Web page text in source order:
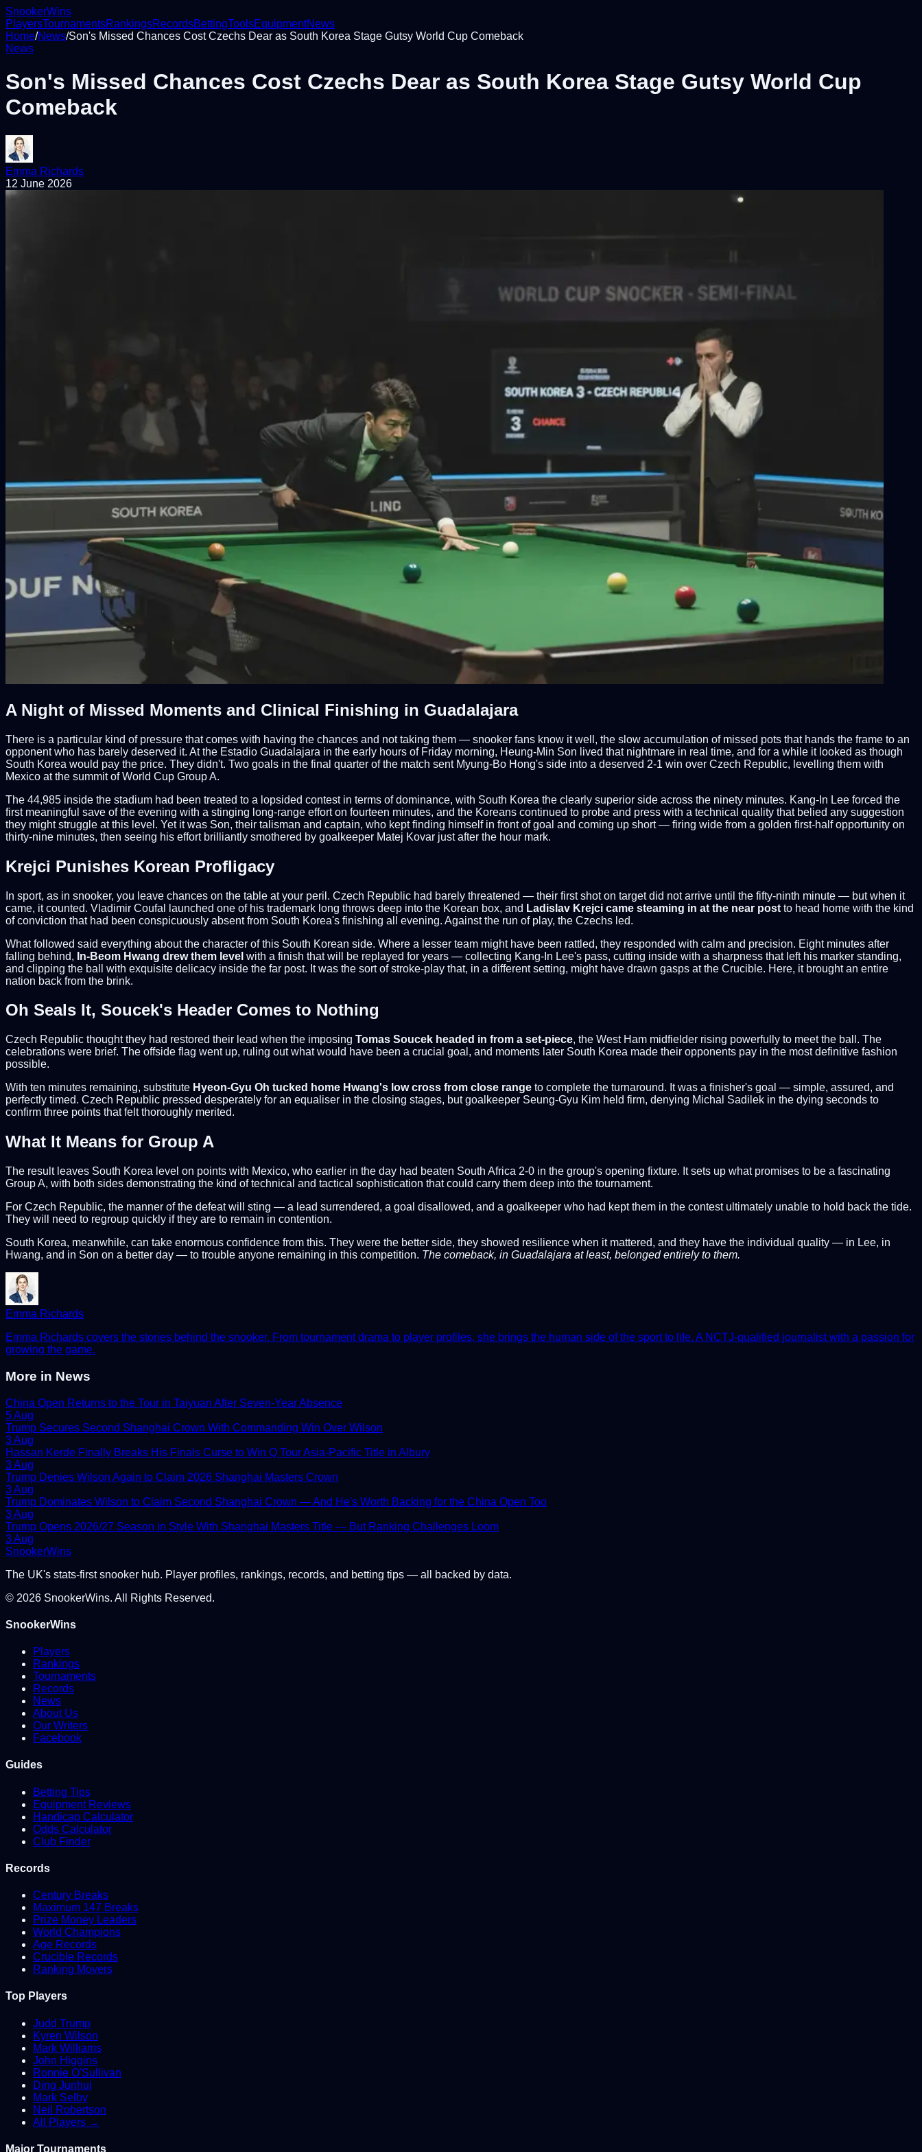
SnookerWins
PlayersTournamentsRankingsRecordsBettingToolsEquipmentNews
Home/News/Son's Missed Chances Cost Czechs Dear as South Korea Stage Gutsy World Cup Comeback
News
Son's Missed Chances Cost Czechs Dear as South Korea Stage Gutsy World Cup
Comeback
Emma Richards
12 June 2026
A Night of Missed Moments and Clinical Finishing in Guadalajara
There is a particular kind of pressure that comes with having the chances and not taking them — snooker fans know it well, the slow accumulation of missed pots that hands the frame to an
opponent who has barely deserved it. At the Estadio Guadalajara in the early hours of Friday morning, Heung-Min Son lived that nightmare in real time, and for a while it looked as though
South Korea would pay the price. They didn't. Two goals in the final quarter of the match sent Myung-Bo Hong's side into a deserved 2-1 win over Czech Republic, levelling them with
Mexico at the summit of World Cup Group A.
The 44,985 inside the stadium had been treated to a lopsided contest in terms of dominance, with South Korea the clearly superior side across the ninety minutes. Kang-In Lee forced the
first meaningful save of the evening with a stinging long-range effort on fourteen minutes, and the Koreans continued to probe and press with a technical quality that belied any suggestion
they might struggle at this level. Yet it was Son, their talisman and captain, who kept finding himself in front of goal and coming up short — firing wide from a golden first-half opportunity on
thirty-nine minutes, then seeing his effort brilliantly smothered by goalkeeper Matej Kovar just after the hour mark.
Krejci Punishes Korean Profligacy
In sport, as in snooker, you leave chances on the table at your peril. Czech Republic had barely threatened — their first shot on target did not arrive until the fifty-ninth minute — but when it
came, it counted. Vladimir Coufal launched one of his trademark long throws deep into the Korean box, and Ladislav Krejci came steaming in at the near post to head home with the kind
of conviction that had been conspicuously absent from South Korea's finishing all evening. Against the run of play, the Czechs led.
What followed said everything about the character of this South Korean side. Where a lesser team might have been rattled, they responded with calm and precision. Eight minutes after
falling behind, In-Beom Hwang drew them level with a finish that will be replayed for years — collecting Kang-In Lee's pass, cutting inside with a sharpness that left his marker standing,
and clipping the ball with exquisite delicacy inside the far post. It was the sort of stroke-play that, in a different setting, might have drawn gasps at the Crucible. Here, it brought an entire
nation back from the brink.
Oh Seals It, Soucek's Header Comes to Nothing
Czech Republic thought they had restored their lead when the imposing Tomas Soucek headed in from a set-piece, the West Ham midfielder rising powerfully to meet the ball. The
celebrations were brief. The offside flag went up, ruling out what would have been a crucial goal, and moments later South Korea made their opponents pay in the most definitive fashion
possible.
With ten minutes remaining, substitute Hyeon-Gyu Oh tucked home Hwang's low cross from close range to complete the turnaround. It was a finisher's goal — simple, assured, and
perfectly timed. Czech Republic pressed desperately for an equaliser in the closing stages, but goalkeeper Seung-Gyu Kim held firm, denying Michal Sadilek in the dying seconds to
confirm three points that felt thoroughly merited.
What It Means for Group A
The result leaves South Korea level on points with Mexico, who earlier in the day had beaten South Africa 2-0 in the group's opening fixture. It sets up what promises to be a fascinating
Group A, with both sides demonstrating the kind of technical and tactical sophistication that could carry them deep into the tournament.
For Czech Republic, the manner of the defeat will sting — a lead surrendered, a goal disallowed, and a goalkeeper who had kept them in the contest ultimately unable to hold back the tide.
They will need to regroup quickly if they are to remain in contention.
South Korea, meanwhile, can take enormous confidence from this. They were the better side, they showed resilience when it mattered, and they have the individual quality — in Lee, in
Hwang, and in Son on a better day — to trouble anyone remaining in this competition. The comeback, in Guadalajara at least, belonged entirely to them.
Emma Richards
Emma Richards covers the stories behind the snooker. From tournament drama to player profiles, she brings the human side of the sport to life. A NCTJ-qualified journalist with a passion for
growing the game.
More in News
China Open Returns to the Tour in Taiyuan After Seven-Year Absence
5 Aug
Trump Secures Second Shanghai Crown With Commanding Win Over Wilson
3 Aug
Hassan Kerde Finally Breaks His Finals Curse to Win Q Tour Asia-Pacific Title in Albury
3 Aug
Trump Denies Wilson Again to Claim 2026 Shanghai Masters Crown
3 Aug
Trump Dominates Wilson to Claim Second Shanghai Crown — And He's Worth Backing for the China Open Too
3 Aug
Trump Opens 2026/27 Season in Style With Shanghai Masters Title — But Ranking Challenges Loom
3 Aug
SnookerWins
The UK's stats-first snooker hub. Player profiles, rankings, records, and betting tips — all backed by data.
© 2026 SnookerWins. All Rights Reserved.
SnookerWins
Players
Rankings
Tournaments
Records
News
About Us
Our Writers
Facebook
Guides
Betting Tips
Equipment Reviews
Handicap Calculator
Odds Calculator
Club Finder
Records
Century Breaks
Maximum 147 Breaks
Prize Money Leaders
World Champions
Age Records
Crucible Records
Ranking Movers
Top Players
Judd Trump
Kyren Wilson
Mark Williams
John Higgins
Ronnie O'Sullivan
Ding Junhui
Mark Selby
Neil Robertson
All Players →
Major Tournaments